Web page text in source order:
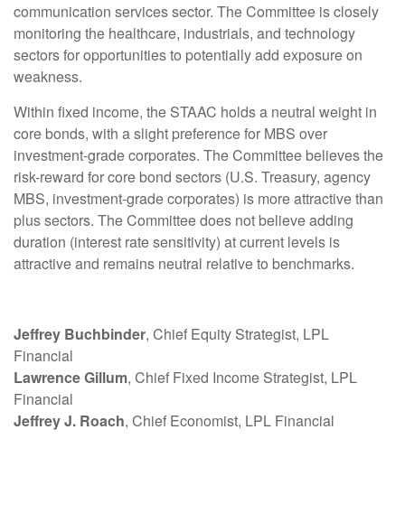
communication services sector. The Committee is closely
monitoring the healthcare, industrials, and technology
sectors for opportunities to potentially add exposure on
weakness.
Within fixed income, the STAAC holds a neutral weight in
core bonds, with a slight preference for MBS over
investment-grade corporates. The Committee believes the
risk-reward for core bond sectors (U.S. Treasury, agency
MBS, investment-grade corporates) is more attractive than
plus sectors. The Committee does not believe adding
duration (interest rate sensitivity) at current levels is
attractive and remains neutral relative to benchmarks.
Jeffrey Buchbinder, Chief Equity Strategist, LPL
Financial
Lawrence Gillum, Chief Fixed Income Strategist, LPL
Financial
Jeffrey J. Roach, Chief Economist, LPL Financial